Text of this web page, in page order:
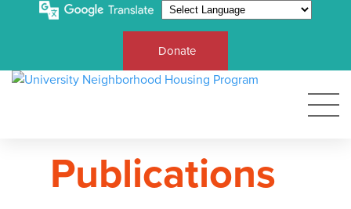
Donate
Publications